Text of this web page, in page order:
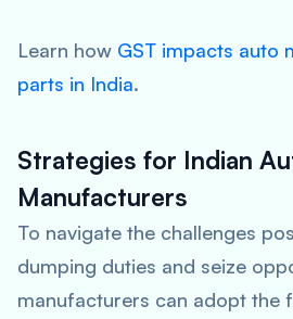
Learn how GST impacts auto
parts in India.
Strategies for Indian
Manufacturers
To navigate the challenges
dumping duties and seize
manufacturers can adopt the